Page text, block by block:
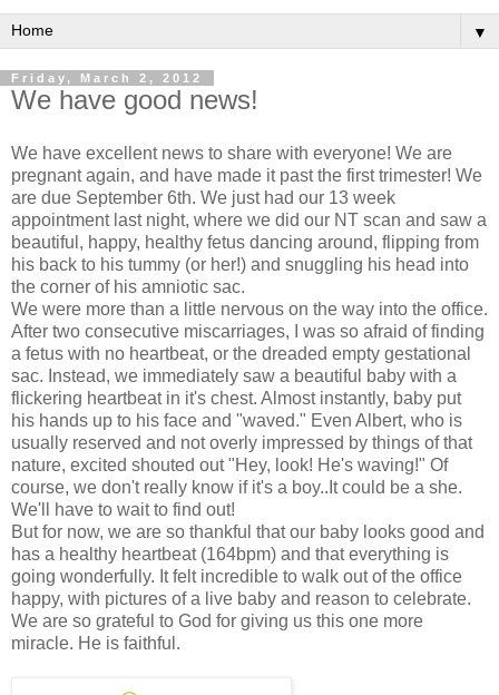
▼
Friday, March 2, 2012
We have good news!
We have excellent news to share with everyone! We are
pregnant again, and have made it past the first trimester! We
are due September 6th. We just had our 13 week
appointment last night, where we did our NT scan and saw a
beautiful, happy, healthy fetus dancing around, flipping from
his back to his tummy (or her!) and snuggling his head into
the corner of his amniotic sac.
We were more than a little nervous on the way into the office.
After two consecutive miscarriages, I was so afraid of finding
a fetus with no heartbeat, or the dreaded empty gestational
sac. Instead, we immediately saw a beautiful baby with a
flickering heartbeat in it's chest. Almost instantly, baby put
his hands up to his face and "waved." Even Albert, who is
usually reserved and not overly impressed by things of that
nature, excited shouted out "Hey, look! He's waving!" Of
course, we don't really know if it's a boy..It could be a she.
We'll have to wait to find out!
But for now, we are so thankful that our baby looks good and
has a healthy heartbeat (164bpm) and that everything is
going wonderfully. It felt incredible to walk out of the office
happy, with pictures of a live baby and reason to celebrate.
We are so grateful to God for giving us this one more
miracle. He is faithful.